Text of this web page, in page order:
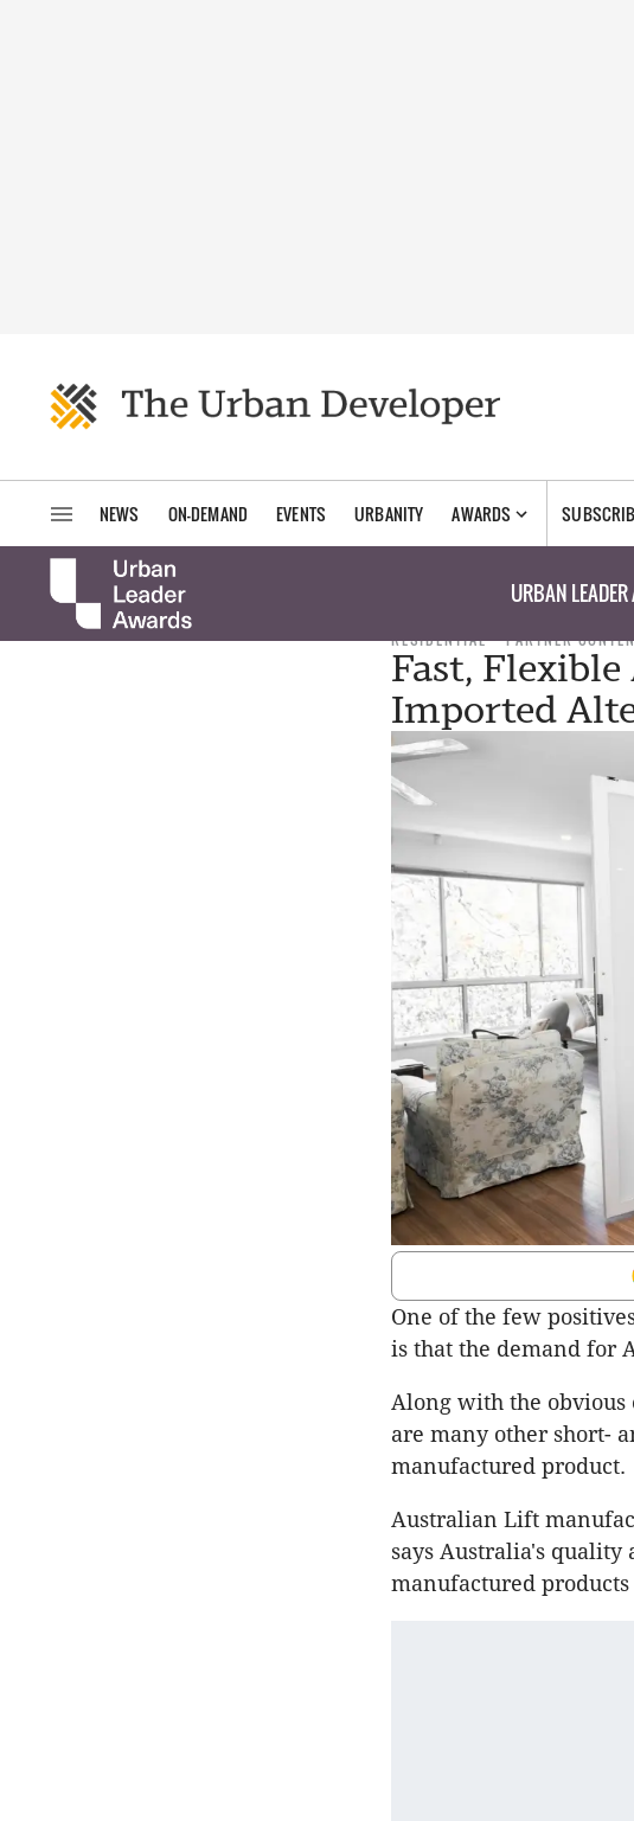
NEWS ON-DEMAND EVENTS URBANITY AWARDS
URBAN
RESIDENTIAL PARTNER
Fast, Flexible
Imported
One of the few
is that the demand for
Along with the
are many other short-
manufactured product.
Australian Lift
says Australia's quality
manufactured